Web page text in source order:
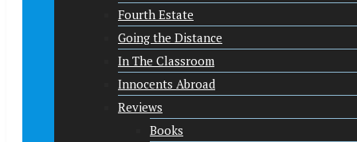
Fourth Estate
Going the Distance
In The Classroom
Innocents Abroad
Reviews
Books